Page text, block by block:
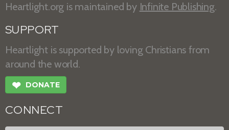
Heartlight.org is maintained by Infinite Publishing.
SUPPORT
Heartlight is supported by loving Christians from
around the world.
❤ DONATE
CONNECT